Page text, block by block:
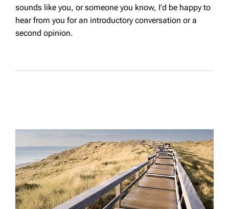
sounds like you, or someone you know, I’d be happy to
hear from you for an introductory conversation or a
second opinion.